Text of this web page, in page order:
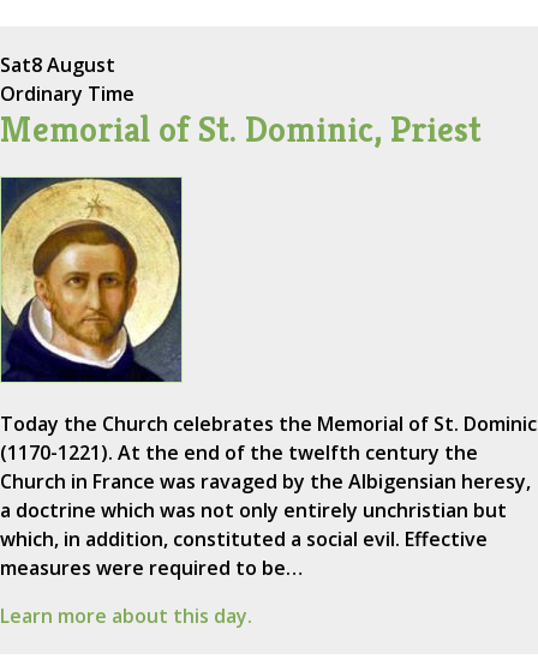
Sat8 August
Ordinary Time
Memorial of St. Dominic, Priest
Today the Church celebrates the Memorial of St. Dominic
(1170-1221). At the end of the twelfth century the
Church in France was ravaged by the Albigensian heresy,
a doctrine which was not only entirely unchristian but
which, in addition, constituted a social evil. Effective
measures were required to be…
Learn more about this day.